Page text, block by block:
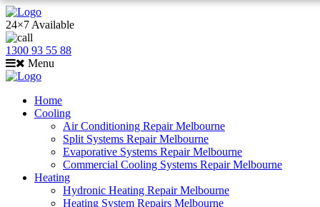
24×7 Available
1300 93 55 88
Menu
Home
Cooling
Air Conditioning Repair Melbourne
Split Systems Repair Melbourne
Evaporative Systems Repair Melbourne
Commercial Cooling Systems Repair Melbourne
Heating
Hydronic Heating Repair Melbourne
Heating System Repairs Melbourne